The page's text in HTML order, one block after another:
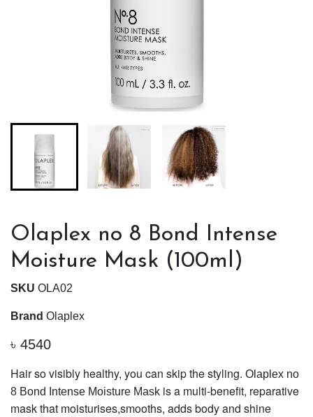
Olaplex no 8 Bond Intense
Moisture Mask (100ml)
SKU OLA02
Brand Olaplex
৳ 4540
Hair so visibly healthy, you can skip the styling. Olaplex no
8 Bond Intense Moisture Mask is a multi-benefit, reparative
mask that moisturises,smooths, adds body and shine